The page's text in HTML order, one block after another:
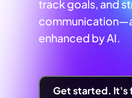
track goals, and
enhanced by AI.
Get started. It's